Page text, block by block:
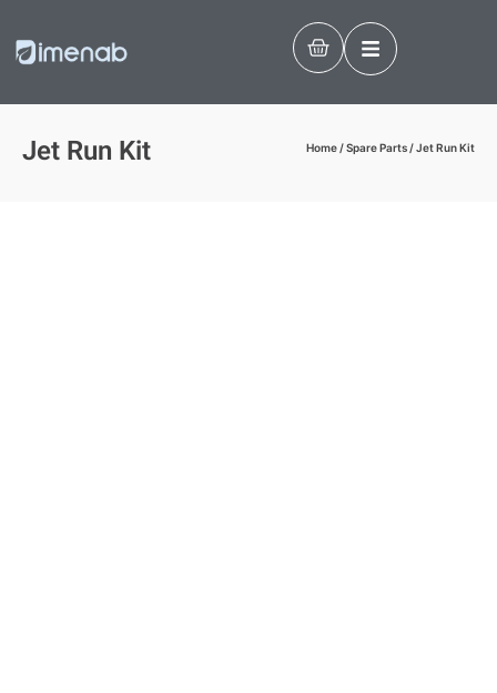
Jet Run Kit Home/Spare Parts/ Jet Run Kit